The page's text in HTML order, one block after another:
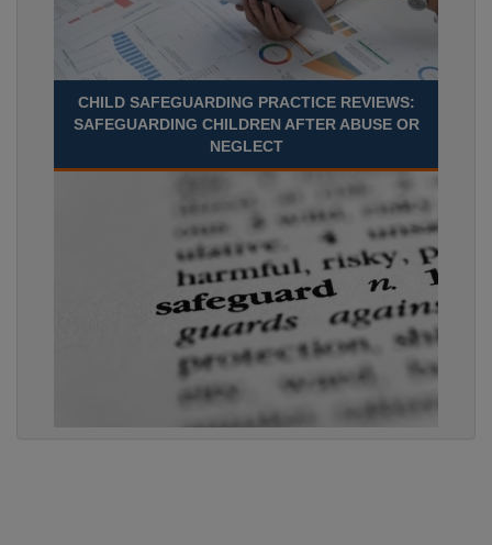
CHILD SAFEGUARDING PRACTICE REVIEWS:
SAFEGUARDING CHILDREN AFTER ABUSE OR
NEGLECT